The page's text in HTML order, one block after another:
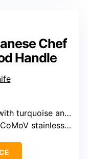
Chef
Handle
and ebony accents
stainless steel